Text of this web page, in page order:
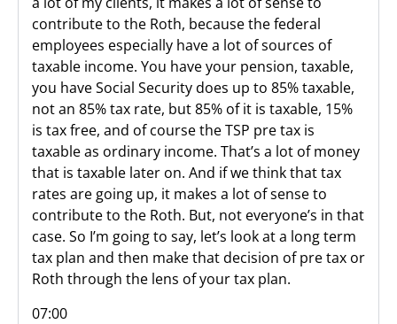
contribute to the Roth, because the federal
employees especially have a lot of sources of
taxable income. You have your pension, taxable,
you have Social Security does up to 85% taxable,
not an 85% tax rate, but 85% of it is taxable, 15%
is tax free, and of course the TSP pre tax is
taxable as ordinary income. That’s a lot of money
that is taxable later on. And if we think that tax
rates are going up, it makes a lot of sense to
contribute to the Roth. But, not everyone’s in that
case. So I’m going to say, let’s look at a long term
tax plan and then make that decision of pre tax or
Roth through the lens of your tax plan.
07:00